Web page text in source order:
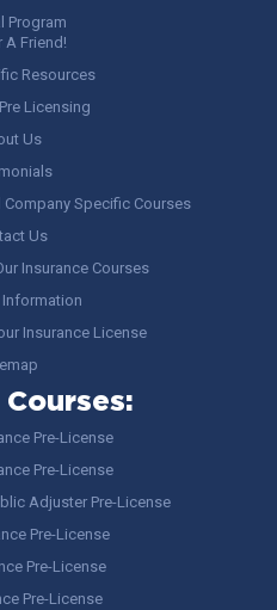
Program
A Friend!
Resources
Licensing
Us
Company Specific Courses
Us
Insurance Courses
Insurance License
Courses:
Pre-License
Pre-License
Adjuster Pre-License
Pre-License
Pre-License
Pre-License